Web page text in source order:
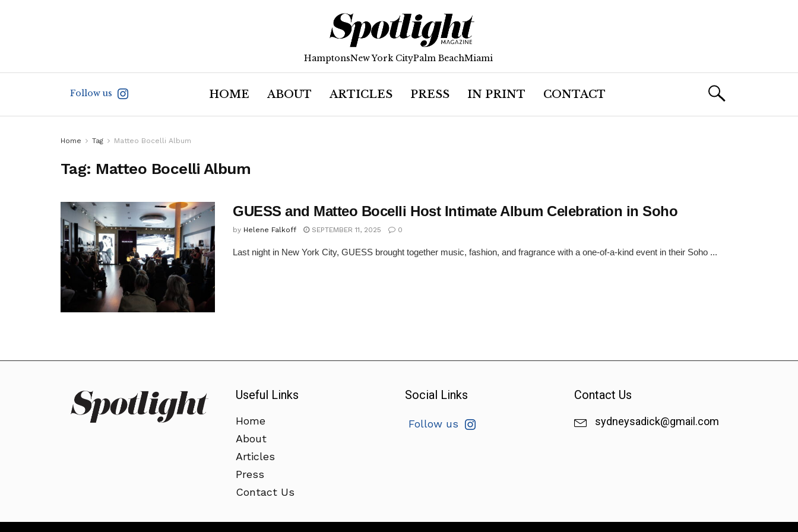
HamptonsNew York CityPalm BeachMiami
Follow us HOME ABOUT ARTICLES PRESS IN PRINT CONTACT
Home Tag Matteo Bocelli Album
Tag: Matteo Bocelli Album
GUESS and Matteo Bocelli Host Intimate Album Celebration in Soho
by Helene Falkoff SEPTEMBER 11, 2025 0
Last night in New York City, GUESS brought together music, fashion, and fragrance with a one-of-a-kind event in their Soho ...
Useful Links
Home
About
Articles
Press
Contact Us
Social Links
Follow us
Contact Us
sydneysadick@gmail.com